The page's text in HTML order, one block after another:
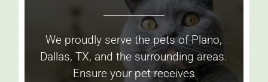
We proudly serve the pets of Plano,
Dallas, TX, and the surrounding areas.
Ensure your pet receives